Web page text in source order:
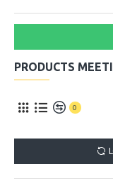
PRODUCTS
0